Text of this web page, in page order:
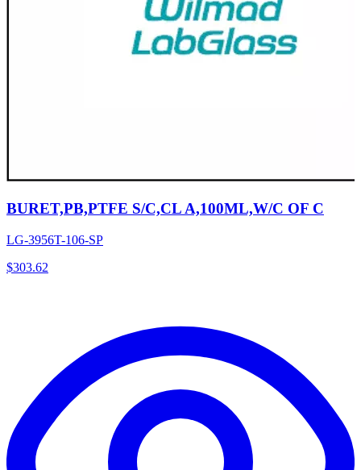
BURET,PB,PTFE S/C,CL A,100ML,W/C OF C
LG-3956T-106-SP
$303.62